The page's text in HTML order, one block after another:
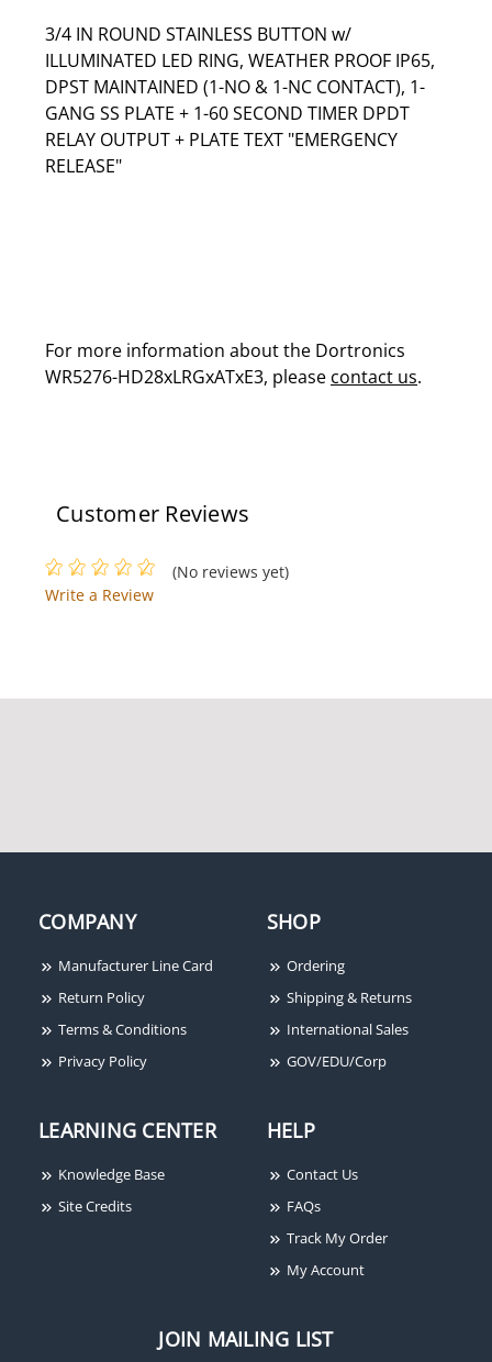
3/4 IN ROUND STAINLESS BUTTON w/
ILLUMINATED LED RING, WEATHER PROOF IP65,
DPST MAINTAINED (1-NO & 1-NC CONTACT), 1-
GANG SS PLATE + 1-60 SECOND TIMER DPDT
RELAY OUTPUT + PLATE TEXT "EMERGENCY
RELEASE"
For more information about the Dortronics
WR5276-HD28xLRGxATxE3, please contact us.
Customer Reviews
(No reviews yet)
Write a Review
COMPANY
Manufacturer Line Card
Return Policy
Terms & Conditions
Privacy Policy
SHOP
Ordering
Shipping & Returns
International Sales
GOV/EDU/Corp
LEARNING CENTER
Knowledge Base
Site Credits
HELP
Contact Us
FAQs
Track My Order
My Account
JOIN MAILING LIST